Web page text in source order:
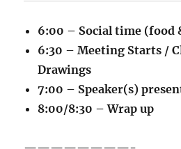
6:00 – Social time (food
6:30 – Meeting Starts /
Drawings
7:00 – Speaker(s)
8:00/8:30 – Wrap up